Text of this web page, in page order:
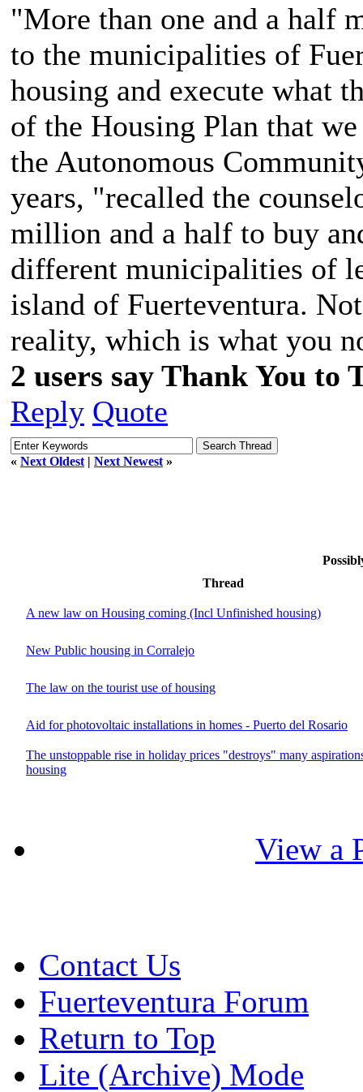
"More than one and a half
to the municipalities of
housing and execute what
of the Housing Plan that
the Autonomous
years, "recalled the
million and a half to buy
different municipalities of
island of Fuerteventura.
reality, which is what you
2 users say Thank You to
Reply Quote
« Next Oldest | Next Newest »
Thread
A new law on Housing coming (Incl Unfinished housing)
New Public housing in Corralejo
The law on the tourist use of housing
Aid for photovoltaic installations in homes - Puerto del Rosario
The unstoppable rise in holiday prices "destroys" many
housing
View a
Contact Us
Fuerteventura Forum
Return to Top
Lite (Archive) Mode